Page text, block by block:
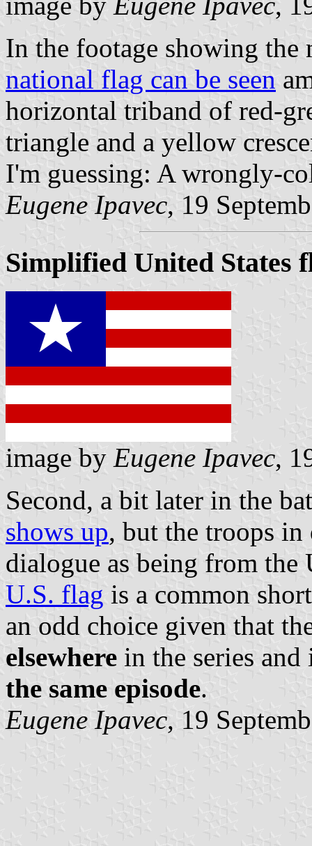
In the footage showing
national flag can be seen
horizontal triband of red-
triangle and a yellow
I'm guessing: A wrongly-
Eugene Ipavec, 19
Simplified United States
image by Eugene Ipavec,
Second, a bit later in the
shows up, but the troops
dialogue as being from the
U.S. flag is a common
an odd choice given that
elsewhere in the series
the same episode.
Eugene Ipavec, 19